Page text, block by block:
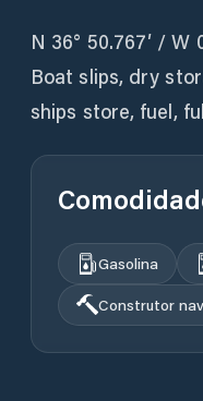
N 36° 50.767′ / W
Boat slips, dry
ships store, fuel,
Gasolina
Construtor